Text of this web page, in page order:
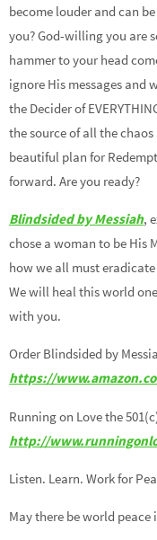
become louder and can
you? God-willing you are
hammer to your head
ignore His messages and
the Decider of
the source of all the
beautiful plan for
forward. Are you ready?
Blindsided by Messiah,
chose a woman to be His
how we all must
We will heal this world
with you.
Order Blindsided by
https://
Running on Love the
http://
Listen. Learn. Work for
May there be world peace